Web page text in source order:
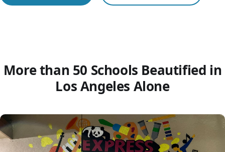
More than 50 Schools Beautified in
Los Angeles Alone